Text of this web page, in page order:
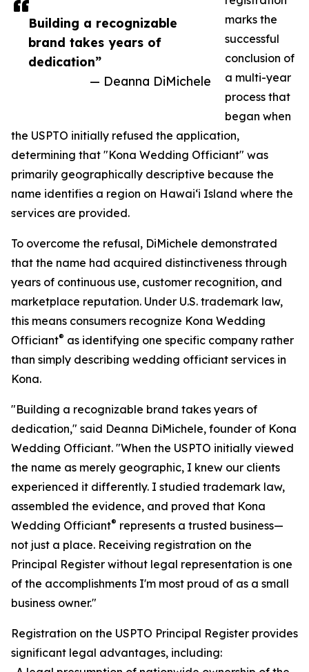
Building a recognizable
brand takes years of
dedication”
— Deanna DiMichele
marks the
successful
conclusion of
a multi-year
process that
began when
the USPTO initially refused the application,
determining that "Kona Wedding Officiant" was
primarily geographically descriptive because the
name identifies a region on Hawaiʻi Island where the
services are provided.
To overcome the refusal, DiMichele demonstrated
that the name had acquired distinctiveness through
years of continuous use, customer recognition, and
marketplace reputation. Under U.S. trademark law,
this means consumers recognize Kona Wedding
Officiant® as identifying one specific company rather
than simply describing wedding officiant services in
Kona.
"Building a recognizable brand takes years of
dedication," said Deanna DiMichele, founder of Kona
Wedding Officiant. "When the USPTO initially viewed
the name as merely geographic, I knew our clients
experienced it differently. I studied trademark law,
assembled the evidence, and proved that Kona
Wedding Officiant® represents a trusted business—
not just a place. Receiving registration on the
Principal Register without legal representation is one
of the accomplishments I'm most proud of as a small
business owner."
Registration on the USPTO Principal Register provides
significant legal advantages, including: